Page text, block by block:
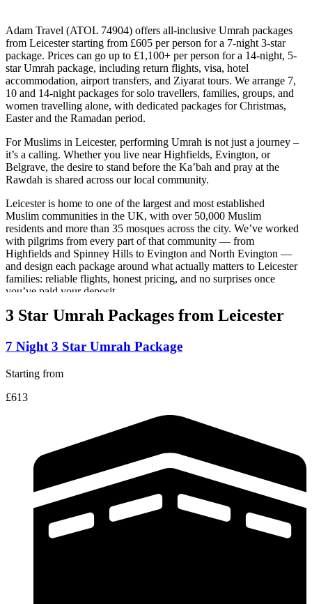
Adam Travel (ATOL 74904) offers all-inclusive Umrah packages
from Leicester starting from £605 per person for a 7-night 3-star
package. Prices can go up to £1,100+ per person for a 14-night, 5-
star Umrah package, including return flights, visa, hotel
accommodation, airport transfers, and Ziyarat tours. We arrange 7,
10 and 14-night packages for solo travellers, families, groups, and
women travelling alone, with dedicated packages for Christmas,
Easter and the Ramadan period.
For Muslims in Leicester, performing Umrah is not just a journey –
it’s a calling. Whether you live near Highfields, Evington, or
Belgrave, the desire to stand before the Ka’bah and pray at the
Rawdah is shared across our local community.
Leicester is home to one of the largest and most established
Muslim communities in the UK, with over 50,000 Muslim
residents and more than 35 mosques across the city. We’ve worked
with pilgrims from every part of that community — from
Highfields and Spinney Hills to Evington and North Evington —
and design each package around what actually matters to Leicester
families: reliable flights, honest pricing, and no surprises once
you’ve paid your deposit.
3 Star Umrah Packages from Leicester
7 Night 3 Star Umrah Package
Starting from
£613